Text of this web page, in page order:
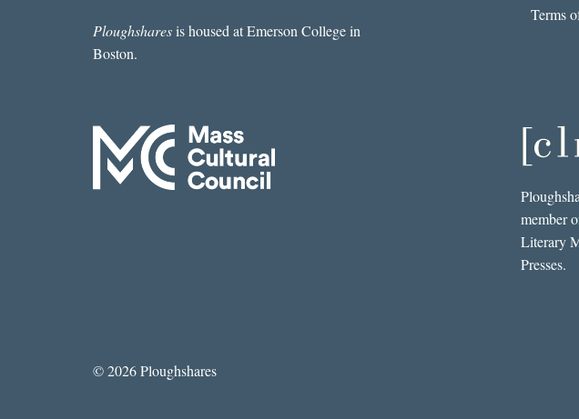
Ploughsharesis housed at Emerson College in
Boston.
Terms
member
Literary
Presses.
© 2026 Ploughshares